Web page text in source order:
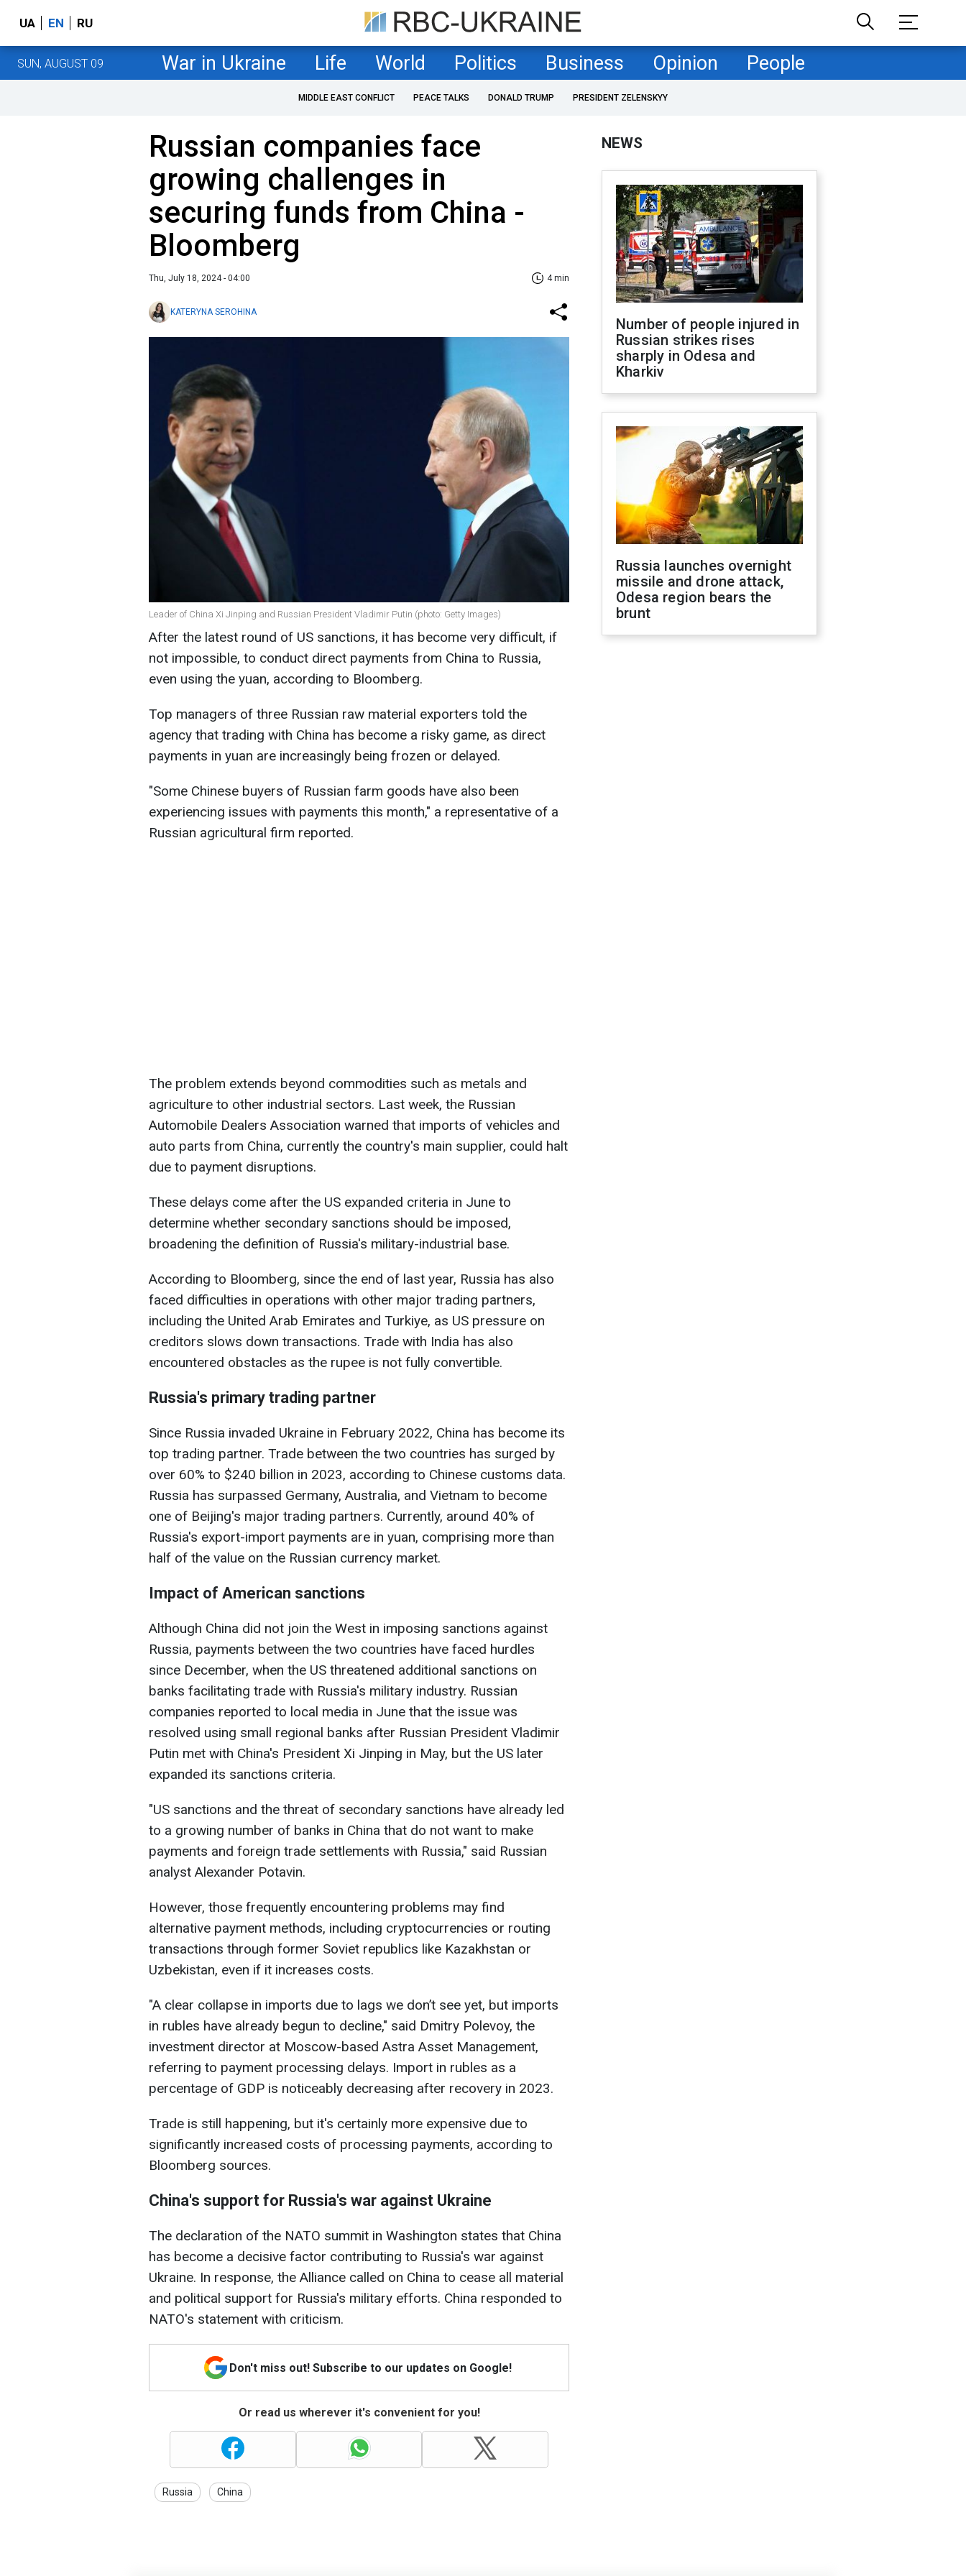
UA EN RU
SUN, AUGUST 09 War in Ukraine Life World Politics Business Opinion People
MIDDLE EAST CONFLICT PEACE TALKS DONALD TRUMP PRESIDENT ZELENSKYY
Russian companies face
growing challenges in
securing funds from China -
Bloomberg
Thu, July 18, 2024 - 04:00 4 min
KATERYNA SEROHINA
Leader of China Xi Jinping and Russian President Vladimir Putin (photo: Getty Images)
After the latest round of US sanctions, it has become very difficult, if
not impossible, to conduct direct payments from China to Russia,
even using the yuan, according to Bloomberg.
Top managers of three Russian raw material exporters told the
agency that trading with China has become a risky game, as direct
payments in yuan are increasingly being frozen or delayed.
"Some Chinese buyers of Russian farm goods have also been
experiencing issues with payments this month," a representative of a
Russian agricultural firm reported.
The problem extends beyond commodities such as metals and
agriculture to other industrial sectors. Last week, the Russian
Automobile Dealers Association warned that imports of vehicles and
auto parts from China, currently the country's main supplier, could halt
due to payment disruptions.
These delays come after the US expanded criteria in June to
determine whether secondary sanctions should be imposed,
broadening the definition of Russia's military-industrial base.
According to Bloomberg, since the end of last year, Russia has also
faced difficulties in operations with other major trading partners,
including the United Arab Emirates and Turkiye, as US pressure on
creditors slows down transactions. Trade with India has also
encountered obstacles as the rupee is not fully convertible.
Russia's primary trading partner
Since Russia invaded Ukraine in February 2022, China has become its
top trading partner. Trade between the two countries has surged by
over 60% to $240 billion in 2023, according to Chinese customs data.
Russia has surpassed Germany, Australia, and Vietnam to become
one of Beijing's major trading partners. Currently, around 40% of
Russia's export-import payments are in yuan, comprising more than
half of the value on the Russian currency market.
Impact of American sanctions
Although China did not join the West in imposing sanctions against
Russia, payments between the two countries have faced hurdles
since December, when the US threatened additional sanctions on
banks facilitating trade with Russia's military industry. Russian
companies reported to local media in June that the issue was
resolved using small regional banks after Russian President Vladimir
Putin met with China's President Xi Jinping in May, but the US later
expanded its sanctions criteria.
"US sanctions and the threat of secondary sanctions have already led
to a growing number of banks in China that do not want to make
payments and foreign trade settlements with Russia," said Russian
analyst Alexander Potavin.
However, those frequently encountering problems may find
alternative payment methods, including cryptocurrencies or routing
transactions through former Soviet republics like Kazakhstan or
Uzbekistan, even if it increases costs.
"A clear collapse in imports due to lags we don’t see yet, but imports
in rubles have already begun to decline," said Dmitry Polevoy, the
investment director at Moscow-based Astra Asset Management,
referring to payment processing delays. Import in rubles as a
percentage of GDP is noticeably decreasing after recovery in 2023.
Trade is still happening, but it's certainly more expensive due to
significantly increased costs of processing payments, according to
Bloomberg sources.
China's support for Russia's war against Ukraine
The declaration of the NATO summit in Washington states that China
has become a decisive factor contributing to Russia's war against
Ukraine. In response, the Alliance called on China to cease all material
and political support for Russia's military efforts. China responded to
NATO's statement with criticism.
Don't miss out! Subscribe to our updates on Google!
Or read us wherever it's convenient for you!
Russia China
NEWS
Number of people injured in
Russian strikes rises
sharply in Odesa and
Kharkiv
Russia launches overnight
missile and drone attack,
Odesa region bears the
brunt